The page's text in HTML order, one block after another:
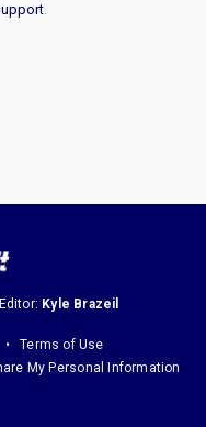
.
Kyle Brazeil
Terms of Use
My Personal Information